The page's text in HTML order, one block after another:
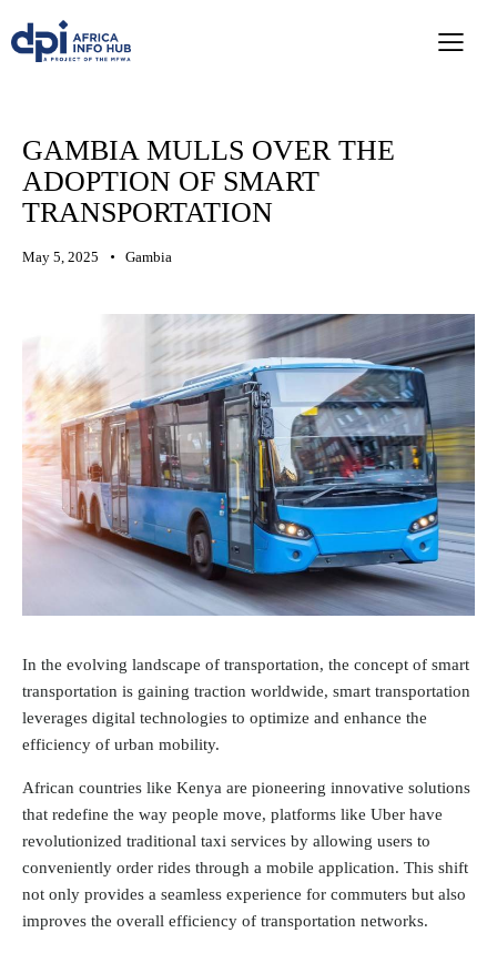
GAMBIA MULLS OVER THE
ADOPTION OF SMART
TRANSPORTATION
May 5, 2025 Gambia
In the evolving landscape of transportation, the concept of smart
transportation is gaining traction worldwide, smart transportation
leverages digital technologies to optimize and enhance the
efficiency of urban mobility.
African countries like Kenya are pioneering innovative solutions
that redefine the way people move, platforms like Uber have
revolutionized traditional taxi services by allowing users to
conveniently order rides through a mobile application. This shift
not only provides a seamless experience for commuters but also
improves the overall efficiency of transportation networks.